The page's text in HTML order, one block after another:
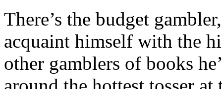
There’s the budget
acquaint himself with the
other gamblers of books